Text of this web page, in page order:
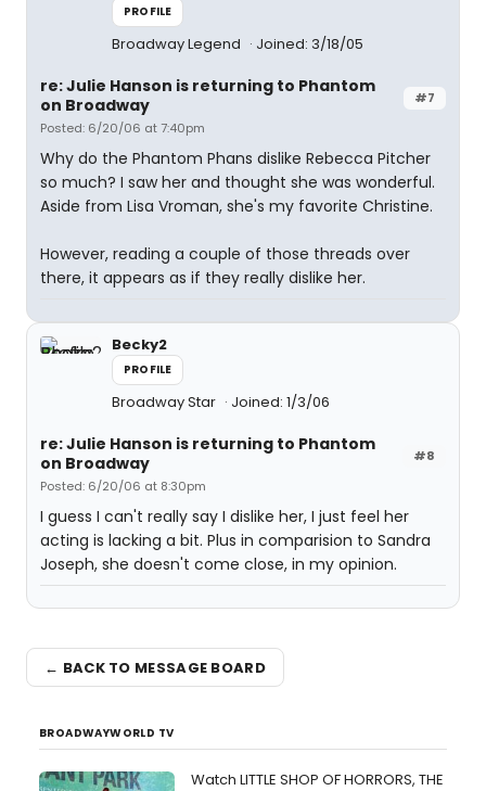
PROFILE
Broadway Legend Joined: 3/18/05
#7
re: Julie Hanson is returning to Phantom
on Broadway
Posted: 6/20/06 at 7:40pm
Why do the Phantom Phans dislike Rebecca Pitcher
so much? I saw her and thought she was wonderful.
Aside from Lisa Vroman, she's my favorite Christine.
However, reading a couple of those threads over
there, it appears as if they really dislike her.
Becky2
PROFILE
Broadway Star Joined: 1/3/06
#8
re: Julie Hanson is returning to Phantom
on Broadway
Posted: 6/20/06 at 8:30pm
I guess I can't really say I dislike her, I just feel her
acting is lacking a bit. Plus in comparision to Sandra
Joseph, she doesn't come close, in my opinion.
← BACK TO MESSAGE BOARD
BROADWAYWORLD TV
Watch LITTLE SHOP OF HORRORS, THE